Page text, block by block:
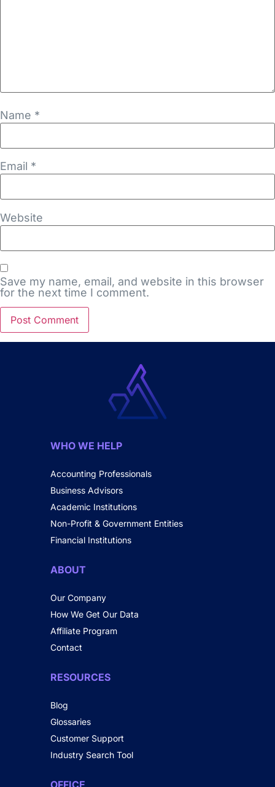
Name *
Email *
Website
Save my name, email, and website in this browser
for the next time I comment.
WHO WE HELP
Accounting Professionals
Business Advisors
Academic Institutions
Non-Profit & Government Entities
Financial Institutions
ABOUT
Our Company
How We Get Our Data
Affiliate Program
Contact
RESOURCES
Blog
Glossaries
Customer Support
Industry Search Tool
OFFICE